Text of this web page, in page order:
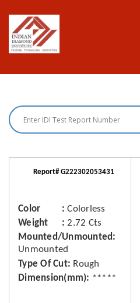
main
Report# G222302053431
Color
Colorless
Weight
2.72 Cts
Mounted/Unmounted
Unmounted
Type Of Cut
Rough
Dimension(mm)
*****